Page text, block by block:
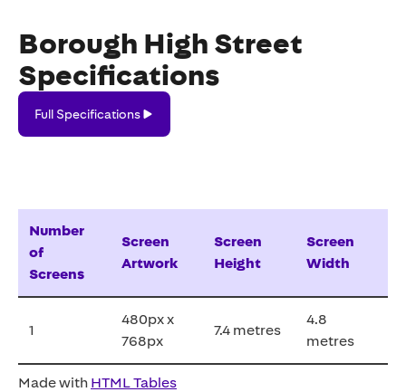
Borough High Street
Specifications
Specifications
Full Specifications
Number
of
Screens
Screen
Artwork
Screen
Height
Screen
Width
1
480px x
768px
7.4 metres
4.8
metres
Made with HTML Tables